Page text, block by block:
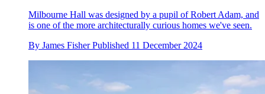
Milbourne Hall was designed by a pupil of Robert Adam, and
is one of the more architecturally curious homes we've seen.
By James Fisher Published 11 December 2024